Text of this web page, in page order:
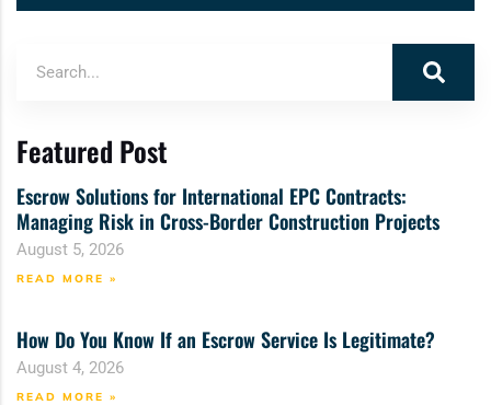
Featured Post
Escrow Solutions for International EPC Contracts:
Managing Risk in Cross-Border Construction Projects
August 5, 2026
READ MORE »
How Do You Know If an Escrow Service Is Legitimate?
August 4, 2026
READ MORE »